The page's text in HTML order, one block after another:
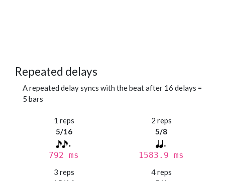
Repeated delays
A repeated delay syncs with the beat after 16 delays =
5 bars
1 reps
5/16
792 ms
2 reps
5/8
1583.9 ms
3 reps
4 reps